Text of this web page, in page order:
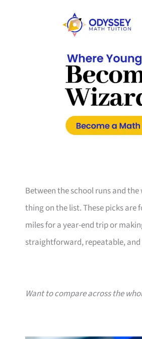
Between the school runs and the
thing on the list. These picks are
miles for a year-end trip or
straightforward, repeatable,
Want to compare across the